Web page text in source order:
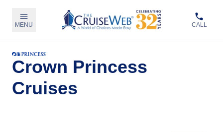
MENU CALL
Crown Princess
Cruises